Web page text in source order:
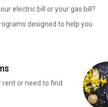
electric bill or your gas bill?
designed to help you
rent or need to find